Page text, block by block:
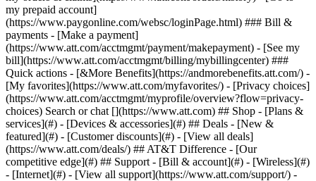
Search or chat [](https://www.att.com) ## Shop - [Plans &
services](#) - [Devices & accessories](#) ## Deals - [New &
featured](#) - [Customer discounts](#) - [View all deals]
(https://www.att.com/deals/) ## AT&T Difference - [Our
competitive edge](#) ## Support - [Bill & account](#) - [Wireless](#)
- [Internet](#) - [View all support](https://www.att.com/support/) - [AT&T Business](https://www.business.att.com/) - [Find a store](https://www.att.com/stores/) - [Ver en español](javascript:void%280%29) Back Shop ## Plans & services ### Bundles - [Explore bundles](https://www.att.com/bundles/) - [AT&T OneConnect](https://www.att.com/oneconnect/) - [Build-A-Plan](https://www.att.com/plans/build-a-plan) - [Internet + wireless](https://www.att.com/bundles/internet-wireless/) - [Internet + home phone](https://www.att.com/home-phone/) - [Customers 55+](https://www.att.com/bundles/55-plus-internet-wireless/) ### Wireless - [Explore wireless](https://www.att.com/wireless/) - [Phone plans](https://www.att.com/plans/wireless/) - [Network coverage](https://www.att.com/maps/wireless-coverage.html) - [Prepaid](https://www.att.com/prepaid/) - [International add-ons](https://www.att.com/international/) - [Connected car](https://www.att.com/plans/connected-car/) ### Home internet - [Explore home internet](https://www.att.com/internet/) - [Check availability](https://www.att.com/buy/internet/plans/) - [AT&T Fiber](https://www.att.com/internet/fiber/) - [AT&T Internet Air](https://www.att.com/internet/internet-air/) - [Home phone](https://www.att.com/home-phone/services/) ### Quick actions - [Upgrade](https://www.att.com/upgrade/) - [Add a line](https://www.att.com/plans/add-a-line/) - [Bring your own phone](https://www.att.com/wireless/byod/) - [Switch & save](https://www.att.com/wireless/switch-and-save/) Start of main content 1. [Home](https://www.att.com/) 2. [Support](https://www.att.com/support/) 3. [Landline home phone](https://www.att.com/support/home-phone/) # Learn how to use AT&T Call Trace (\*57) Find out who called with Call Trace. * * * ## About Call Trace Call Trace helps you handle obscene, harassing, or threatening calls. It should only be used to trace harassing or threatening calls that warrant legal action. After activating Call Trace, you must contact your local law enforcement agency. AT&T will only provide trace information to your law enforcement agency, not to you. Call Trace enables you to dial a designated code to automatically trace the last incoming call received. You must dial the designated code to activate the option each time you want to trace the last call. You don't need to keep the caller on the line for any length of time. Call Trace is a pay-per-use option; charges will be reflected on your bill following usage. By dialing the code, you agree to accept charges for using the service. ### Activate Call Trace Here’s how to activate Call Trace: 1. Hang up the phone after receiving a harassing call. 2. Pick up the phone and press __\*57__ (touch tone) or __1157__ (rotary). - You’ll hear a confirmation tone and message will be heard If the trace is successful. You must keep a written log of the date and time of harassing calls to retrieve Call Trace information. - You’ll hear an error message if the call can’t be traced. - In case of an emergency, contact your local law enforcement agency. ### After call trace activation - Contact your local law enforcement agency. - Information is released to law enforcement only if they follow the proper legal process to request records. - The time, date, and phone number involved are recorded at an AT&T location and saved for approximately one year. ## Helpful hints - Call Trace traces the last number that called you. __\*57__ (or __1157__) must be dialed immediately after the harassing call. and prior to receiving another call or hearing the call waiting tone. - You aren’t charged for unsuccessful attempts. You are billed for all successful traces, even if there is no follow-up action. Charges vary by area of service. - This option isn’t available in all areas. Last updated: December 7, 2022 * * * ## Looking for more info? [Block unwanted calls with Call Block (\*60)](https://www.att.com/support/article/home-phone/KM1010645) ### Was this info helpful? [](https://x.com/att)[](https://www.facebook.com/ATT)[](https://www.instagram.com/att/)[](https://www.linkedin.com/company/att/) ### Shop - [Cell phones](https://www.att.com/buy/phones/) - [Fiber internet](https://www.att.com/internet/fiber/) - [Home internet](https://www.att.com/internet/) - [Tablets](https://www.att.com/buy/tablets/) - [Smartwatches](https://www.att.com/buy/wearables/) - [Wireless accessories](https://www.att.com/accessories/) - [Prepaid phones](https://www.att.com/prepaid/) ### Trending - [iPhone 17 Pro Max](https://www.att.com/buy/phones/apple-iphone-17-pro-max.html) - [iPhone 17 Pro](https://www.att.com/buy/phones/apple-iphone-17-pro.html) - [iPhone Air](https://www.att.com/buy/phones/apple-iphone-air.html) - [iPhone 17](https://www.att.com/buy/phones/apple-iphone-17.html) - [Samsung Galaxy S26 Ultra](https://www.att.com/buy/phones/samsung-galaxy-s26-ultra.html) - [Samsung Galaxy Z Fold8 Ultra](https://www.att.com/buy/phones/samsung-galaxy-z-fold8-ultra.html) - [Samsung Galaxy Z Fold8](https://www.att.com/buy/phones/samsung-galaxy-z-fold8.html) - [Samsung Galaxy Z Flip8](https://www.att.com/buy/phones/samsung-galaxy-z-flip8.html) ### Top phone & data plans - [Unlimited phone plans](https://www.att.com/plans/wireless/) - [International plans](https://www.att.com/international/) - [Add a line](https://www.att.com/plans/add-a-line/) - [Upgrade](https://www.att.com/plans/phone-upgrade/) - [Tablet data plans](https://www.att.com/plans/tablet-ipad-data-plans/) - [Mobile hotspot plans](https://www.att.com/plans/tethering/) - [Next Up Anytime](https://www.att.com/plans/next-up-anytime/) ### Switch to AT&T - [Switch to AT&T](https://www.att.com/wireless/switch-and-save/) - [How to switch phone carriers](https://www.att.com/wireless/how-to-switch-phone-carrier/) - [Internet speed test](https://www.att.com/support/speedtest/) - [Bring your own device](https://www.att.com/wireless/byod/) - [Cell phone trade-in](https://tradein.att.com/) - [Transfer your internet service](https://www.att.com/moving/) ### Featured deals - [AT&T Deals & Promotions](https://www.att.com/deals/) - [Cell phone deals](https://www.att.com/deals/cell-phone-deals/) - [iPhone deals](https://www.att.com/deals/iphone-deals/) - [Samsung deals](https://www.att.com/buy/phones/browse/samsung_hasdeals/) - [Phone and internet bundle deals](https://www.att.com/bundles/internet-wireless/) - [Credit card discount](https://www.att.com/deals/att-points-plus-citi/) - [Free phone deals for new customers](https://www.att.com/buy/phones/browse/free/) - [No trade-in deals](https://www.att.com/buy/phones/browse/nontradeinoffer/) ### Shop cell phones by brand - [New Apple iPhones](https://www.att.com/buy/phones/browse/apple/) - [New Samsung Galaxy phones](https://www.att.com/buy/phones/browse/samsung/) - [New Google Pixel phones](https://www.att.com/buy/phones/browse/google/) - [New Motorola Moto phones](https://www.att.com/buy/phones/browse/motorola/) - [New Sonim phones](https://www.att.com/buy/phones/browse/sonim/) ### Tablets & Watches - [New Apple iPad](https://www.att.com/buy/tablets/browse/apple/) - [New Samsung Galaxy Tab](https://www.att.com/buy/tablets/browse/samsung/) - [New Apple Watch](https://www.att.com/buy/wearables/browse/apple/) - [New Samsung Galaxy Watch](https://www.att.com/buy/wearables/browse/samsung/) - [New Google Pixel Watch](https://www.att.com/buy/wearables/browse/google/) - [New Kids Smart Watch](https://www.att.com/buy/wearables/att-amigo-jr-watch.html) ### Accessories by Brand - [Apple accessories](https://www.att.com/buy/accessories/browse/all/apple/) - [AT&T accessories](https://www.att.com/buy/accessories/browse/all/att/) - [Samsung accessories](https://www.att.com/buy/accessories/browse/all/samsung/) - [Otterbox phone cases](https://www.att.com/buy/accessories/browse/cases/otterbox/) - [Beats headphones](https://www.att.com/buy/accessories/browse/headphones/beats/) ### Resources - [Bundle internet and wireless](https://www.att.com/bundles/) - [What is Internet Air?](https://www.att.com/internet/what-is-internet-air/) - [How to use your phone internationally](https://www.att.com/wireless/how-to-use-your-cell-phone-internationally/) - [What is fiber internet?](https://www.att.com/internet/what-is-fiber-internet/) - [What is eSIM?](https://www.att.com/wireless/what-is-esim/) - [Return or exchange your wireless device](https://www.att.com/wireless/return-policy/) - [What is wifi?](https://www.att.com/blog/what-is-wifi/) ### AT&T - [Find a store](https://www.att.com/stores/) - [Newsroom](https://about.att.com/?source=EB00CO0000000000L&wtExtndSource=footer) - [Investor Relations](https://investors.att.com) - [Corporate Responsibility](https://sustainability.att.com/) - [Careers](https://www.att.jobs/) - [Help & info](https://www.att.com/support/) - [AT&T Guarantee](https://www.att.com/why-att/guarantee/) - [Broadband Facts Machine Readable Files](https://www.att.com/broadbandlabels/broadband-facts-machine-readable-plans/) - [Screen share code](#) * * * - [Techbuzz blog](https://www.att.com/blog/) - [Feedback](#) - [FREE AT&T Email with 1TB storage](https://www.att.com/partners/currently/email-sign-up/?source=EnEmail2020000BDL&wtExtndSource=myattglobalfooter) - [LLMs](https://www.att.com/llms.txt) * * * - [Site map](https://www.att.com/sitemap/) - [Coverage maps](https://www.att.com/maps/wireless-coverage.html) - [Terms of use](https://www.att.com/legal/terms.attWebsiteTermsOfUse.html) - [Accessibility](https://about.att.com/sites/accessibility) - [Broadband details](https://about.att.com/sites/broadband) - [Legal policy center](https://www.att.com/legal/legal-policy-center.html) - [Advertising choices](https://about.att.com/privacy/privacy-notice.html#choice) - [Privacy center](https://about.att.com/privacy.html) - [Your Privacy Choices](https://about.att.com/privacy/choices-and-controls.html) - [Health Privacy Notice](https://about.att.com/privacy/StateLawApproach/washington-health-privacy-notice.html) - [Cyber S